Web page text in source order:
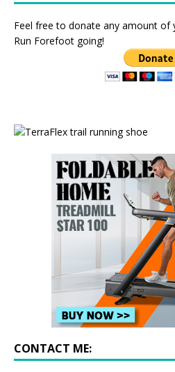
Feel free to donate any amount of
Run Forefoot going!
CONTACT ME: